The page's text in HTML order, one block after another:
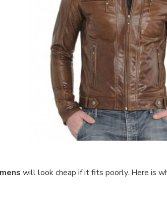
will look cheap if it fits poorly. Here is